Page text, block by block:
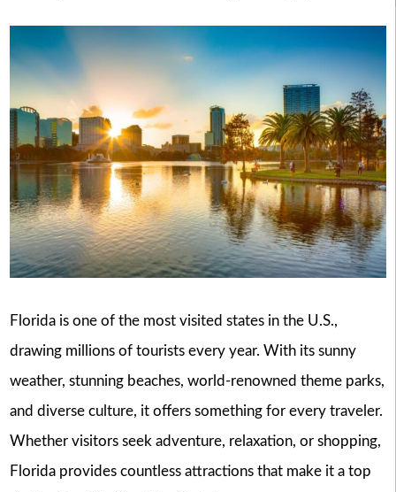
Florida is one of the most visited states in the U.S.,
drawing millions of tourists every year. With its sunny
weather, stunning beaches, world-renowned theme parks,
and diverse culture, it offers something for every traveler.
Whether visitors seek adventure, relaxation, or shopping,
Florida provides countless attractions that make it a top